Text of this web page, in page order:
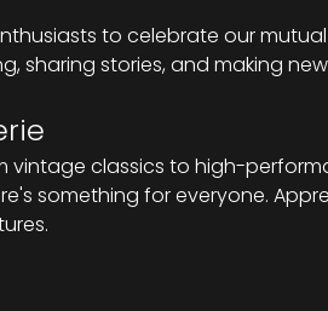
to celebrate our
sharing stories, and making
vintage classics to high-
something for everyone.